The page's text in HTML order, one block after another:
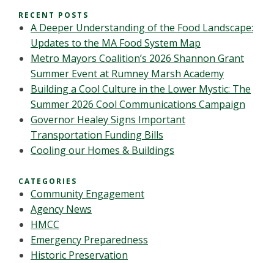
RECENT POSTS
A Deeper Understanding of the Food Landscape:
Updates to the MA Food System Map
Metro Mayors Coalition’s 2026 Shannon Grant
Summer Event at Rumney Marsh Academy
Building a Cool Culture in the Lower Mystic: The
Summer 2026 Cool Communications Campaign
Governor Healey Signs Important
Transportation Funding Bills
Cooling our Homes & Buildings
CATEGORIES
Community Engagement
Agency News
HMCC
Emergency Preparedness
Historic Preservation